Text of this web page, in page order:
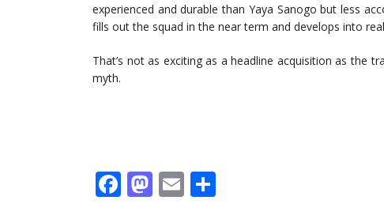
experienced and durable than Yaya Sanogo but less
fills out the squad in the near term and develops into
That’s not as exciting as a headline acquisition as the
myth.
Facebook
Mastodon
Email